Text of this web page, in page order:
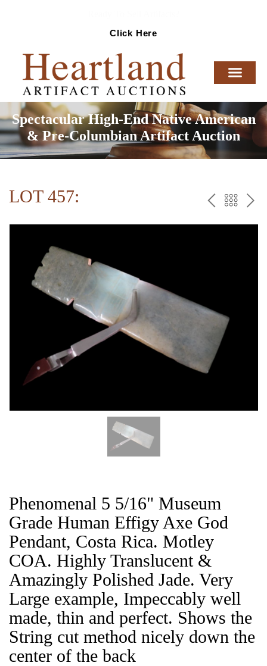
Click Here
Spectacular High-End Native American
& Pre-Columbian Artifact Auction
LOT 457:
PREV
Phenomenal 5 5/16" Museum
Grade Human Effigy Axe God
Pendant, Costa Rica. Motley
COA. Highly Translucent &
Amazingly Polished Jade. Very
Large example, Impeccably well
made, thin and perfect. Shows the
String cut method nicely down the
center of the back